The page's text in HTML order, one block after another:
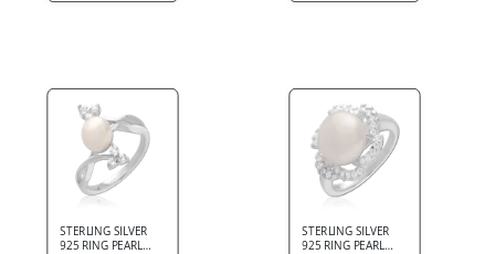
STERLING SILVER
925 RING PEARL
STERLING SILVER
925 RING PEARL